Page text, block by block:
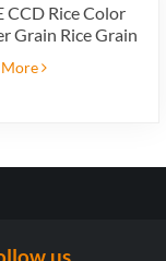
CCD Rice Color
Grain Rice Grain
Sorter 12 chutes
More